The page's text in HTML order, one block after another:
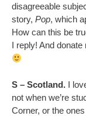
disagreeable
story, Pop, which
How can this be
I reply! And
S – Scotland. I
not when we’re
Corner, or the